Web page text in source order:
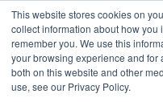
This website stores cookies on
collect information about how you
remember you. We use this
your browsing experience and for
both on this website and other
use, see our Privacy Policy.